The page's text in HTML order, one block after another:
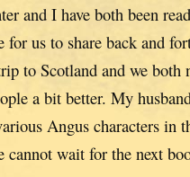
and I have both been
for us to share back and
to Scotland and we both
a bit better. My
Angus characters in
cannot wait for the next